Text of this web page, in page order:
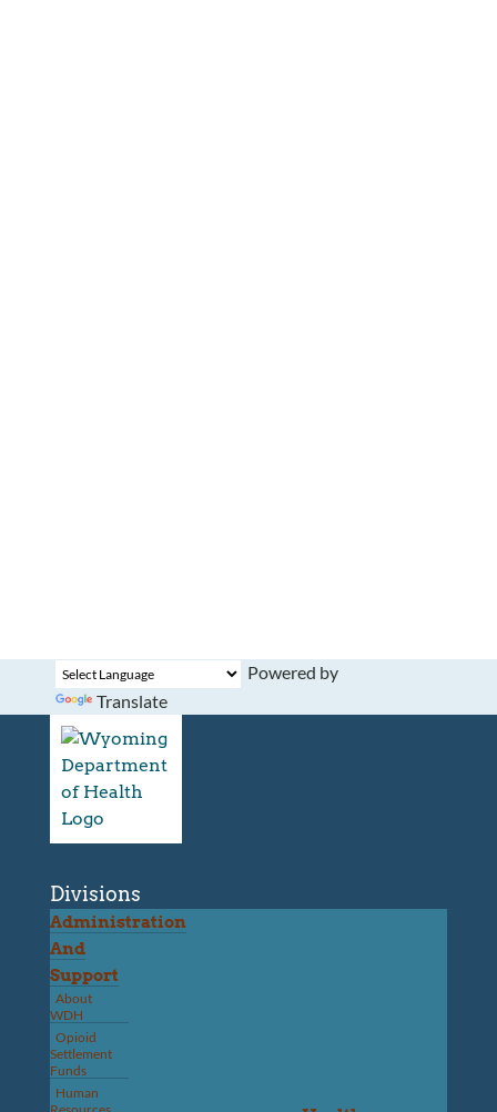
Powered by
Translate
Divisions
Administration
And
Support
About
WDH
Opioid
Settlement
Funds
Human